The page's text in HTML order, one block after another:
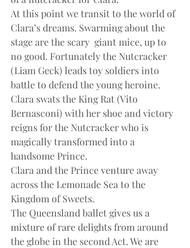
At this point we transit to the world of
Clara’s dreams. Swarming about the
stage are the scary  giant mice, up to
no good. Fortunately the Nutcracker
(Liam Geck) leads toy soldiers into
battle to defend the young heroine.
Clara swats the King Rat (Vito
Bernasconi) with her shoe and victory
reigns for the Nutcracker who is
magically transformed into a
handsome Prince.
Clara and the Prince venture away
across the Lemonade Sea to the
Kingdom of Sweets.
The Queensland ballet gives us a
mixture of rare delights from around
the globe in the second Act. We are